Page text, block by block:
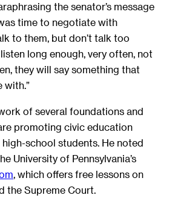
the senator’s message
time to negotiate with
to them, but don’t talk too
long enough, very often, not
they will say something that
with.”
of several foundations and
promoting civic education
school students. He noted
University of Pennsylvania’s
, which offers free lessons on
the Supreme Court.